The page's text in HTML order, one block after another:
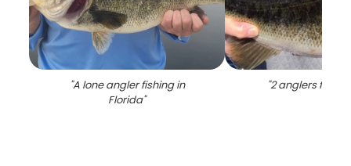
"A lone angler fishing in
Florida"
"2 anglers